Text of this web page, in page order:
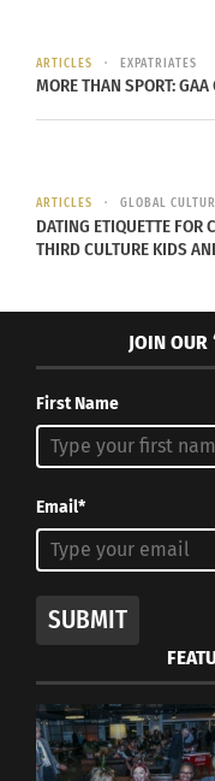
ARTICLES EXPATRIATES
MORE THAN SPORT:
ARTICLES GLOBAL
DATING ETIQUETTE FOR
THIRD CULTURE KIDS
JOIN OUR
First Name
Email*
SUBMIT